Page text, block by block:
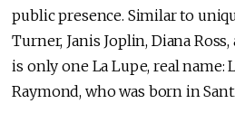
public presence. Similar to
Turner, Janis Joplin, Diana
is only one La Lupe, real name:
Raymond, who was born in